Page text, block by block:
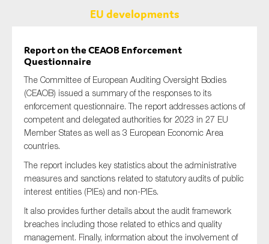
EU developments
Report on the CEAOB Enforcement
Questionnaire
The Committee of European Auditing Oversight Bodies
(CEAOB) issued a summary of the responses to its
enforcement questionnaire. The report addresses actions of
competent and delegated authorities for 2023 in 27 EU
Member States as well as 3 European Economic Area
countries.
The report includes key statistics about the administrative
measures and sanctions related to statutory audits of public
interest entities (PIEs) and non-PIEs.
It also provides further details about the audit framework
breaches including those related to ethics and quality
management. Finally, information about the involvement of